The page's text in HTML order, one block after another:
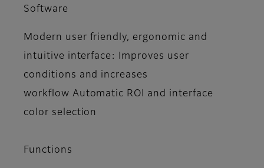
Software
Modern user friendly, ergonomic and
intuitive interface: Improves user
conditions and increases
workflow Automatic ROI and interface
color selection
Functions